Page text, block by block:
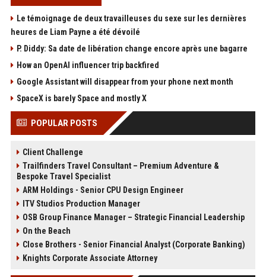
Le témoignage de deux travailleuses du sexe sur les dernières
heures de Liam Payne a été dévoilé
P. Diddy: Sa date de libération change encore après une bagarre
How an OpenAI influencer trip backfired
Google Assistant will disappear from your phone next month
SpaceX is barely Space and mostly X
POPULAR POSTS
Client Challenge
Trailfinders Travel Consultant – Premium Adventure &
Bespoke Travel Specialist
ARM Holdings - Senior CPU Design Engineer
ITV Studios Production Manager
OSB Group Finance Manager – Strategic Financial Leadership
On the Beach
Close Brothers - Senior Financial Analyst (Corporate Banking)
Knights Corporate Associate Attorney